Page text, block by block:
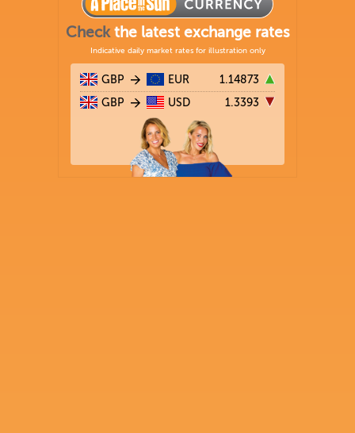
Checkthe latest exchange rates
Indicative daily market rates for illustration only
GBP EUR 1.14873
GBP USD 1.3393